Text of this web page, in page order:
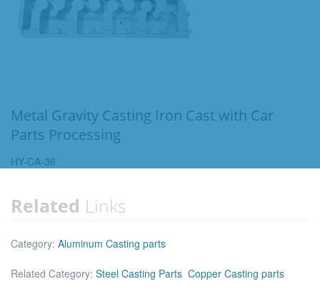
Metal Gravity Casting Iron Cast with Car
Parts Processing
HY-CA-36
Related Links
Category: Aluminum Casting parts
Related Category: Steel Casting Parts Copper Casting parts